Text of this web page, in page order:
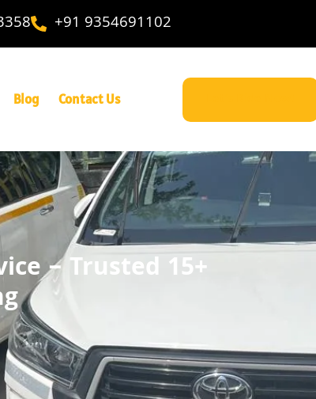
+91 9354691102
Blog Contact Us
– Trusted 15+